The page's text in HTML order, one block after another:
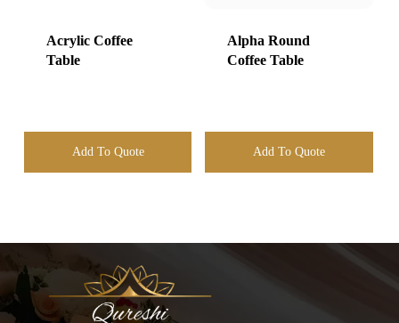
Acrylic Coffee
Table
Add To Quote
Alpha Round
Coffee Table
Add To Quote